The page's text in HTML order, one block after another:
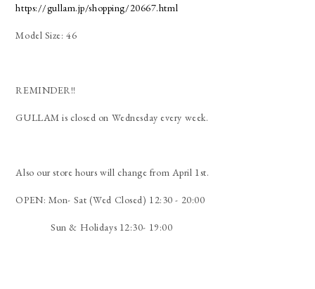
https://gullam.jp/shopping/20667.html
Model Size: 46
REMINDER!!
GULLAM is closed on Wednesday every week.
Also our store hours will change from April 1st.
OPEN: Mon- Sat (Wed Closed) 12:30 - 20:00
Sun & Holidays 12:30- 19:00